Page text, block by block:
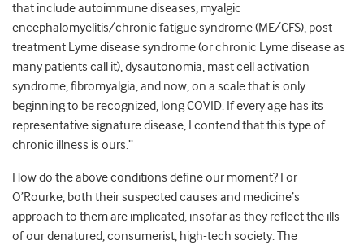
that include autoimmune diseases, myalgic
encephalomyelitis/chronic fatigue syndrome (ME/CFS), post-
treatment Lyme disease syndrome (or chronic Lyme disease as
many patients call it), dysautonomia, mast cell activation
syndrome, fibromyalgia, and now, on a scale that is only
beginning to be recognized, long COVID. If every age has its
representative signature disease, I contend that this type of
chronic illness is ours.”
How do the above conditions define our moment? For
O’Rourke, both their suspected causes and medicine’s
approach to them are implicated, insofar as they reflect the ills
of our denatured, consumerist, high-tech society. The